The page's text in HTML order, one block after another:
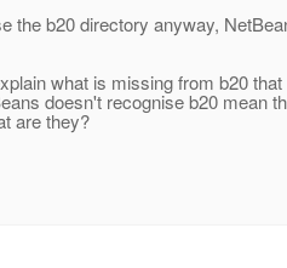
the b20 directory anyway,
what is missing from b20
doesn't recognise b20 mean
are they?